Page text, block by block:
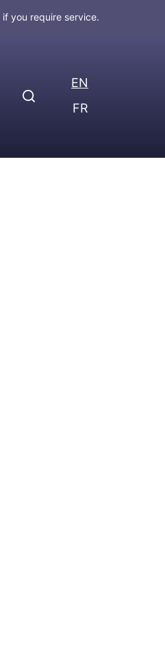
if you require service.
EN
FR